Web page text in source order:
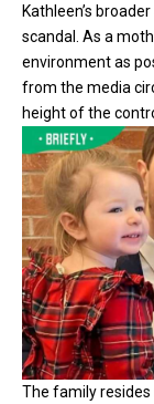
Kathleen’s
scandal. As a
environment as
from the media
height of the
The family resides